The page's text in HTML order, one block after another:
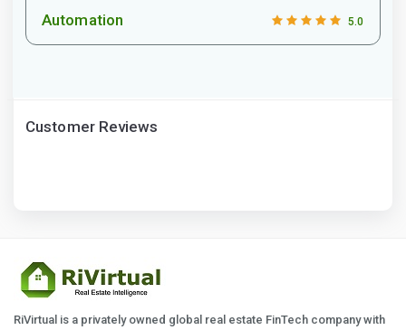
Automation 5.0
Customer Reviews
RiVirtual is a privately owned global real estate FinTech company with